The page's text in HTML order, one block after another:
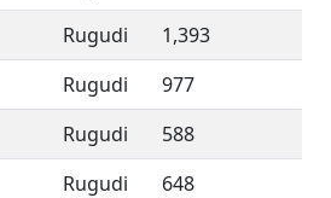
Rugudi
1,393
Rugudi
977
Rugudi
588
Rugudi
648